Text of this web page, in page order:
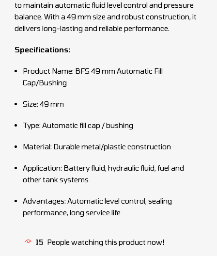
to maintain automatic fluid level control and pressure
balance. With a 49 mm size and robust construction, it
delivers long-lasting and reliable performance.
Specifications:
Product Name: BFS 49 mm Automatic Fill
Cap/Bushing
Size: 49 mm
Type: Automatic fill cap / bushing
Material: Durable metal/plastic construction
Application: Battery fluid, hydraulic fluid, fuel and
other tank systems
Advantages: Automatic level control, sealing
performance, long service life
15 People watching this product now!